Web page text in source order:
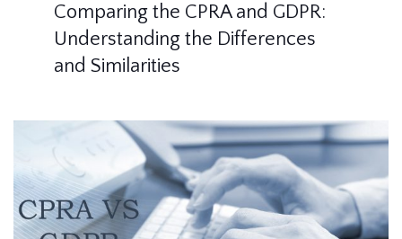
Comparing the CPRA and GDPR:
Understanding the Differences
and Similarities